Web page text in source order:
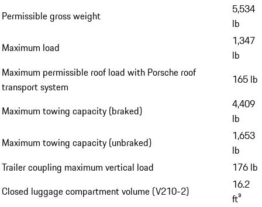
Permissible gross weight
5,534
lb
Maximum load
1,347
lb
Maximum permissible roof load with Porsche roof
transport system
165 lb
Maximum towing capacity (braked)
4,409
lb
Maximum towing capacity (unbraked)
1,653
lb
Trailer coupling maximum vertical load
176 lb
Closed luggage compartment volume (V210-2)
16.2
ft³